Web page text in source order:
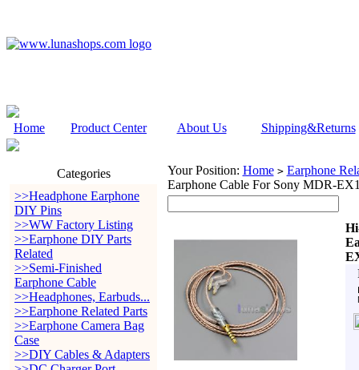
Home Product Center About Us Shipping&Returns
Categories
>>Headphone Earphone
DIY Pins
>>WW Factory Listing
>>Earphone DIY Parts
Related
>>Semi-Finished
Earphone Cable
>>Headphones, Earbuds...
>>Earphone Related Parts
>>Earphone Camera Bag
Case
>>DIY Cables & Adapters
Your Position: Home > Earphone
Earphone Cable For Sony MDR-